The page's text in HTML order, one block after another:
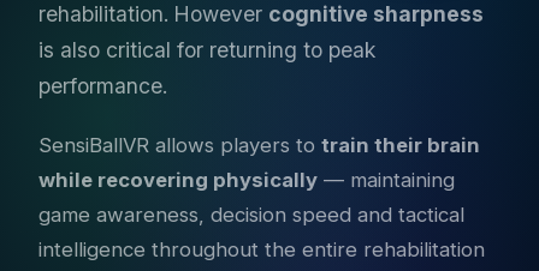
rehabilitation. However cognitive sharpness
is also critical for returning to peak
performance.
SensiBallVR allows players to train their brain
while recovering physically — maintaining
game awareness, decision speed and tactical
intelligence throughout the entire rehabilitation